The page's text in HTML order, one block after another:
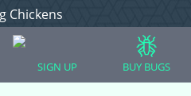
Chickens
Snakes
Else
SIGN UP BUY BUGS